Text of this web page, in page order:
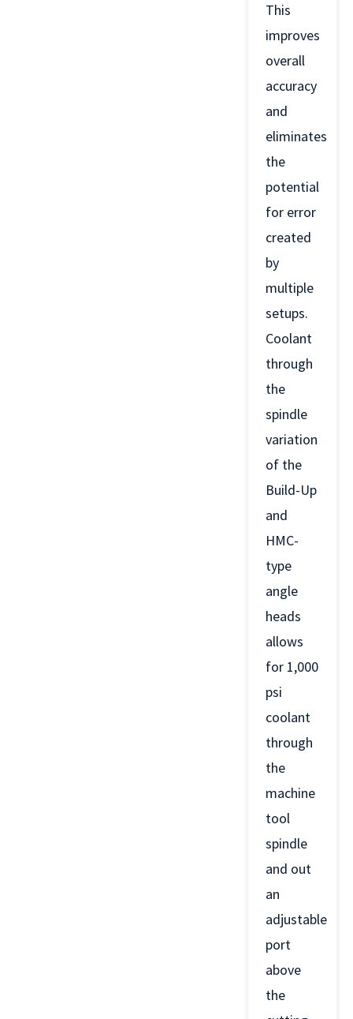
This
improves
overall
accuracy
and
eliminates
the
potential
for error
created
by
multiple
setups.
Coolant
through
the
spindle
variation
of the
Build-Up
and
HMC-
type
angle
heads
allows
for 1,000
psi
coolant
through
the
machine
tool
spindle
and out
an
adjustable
port
above
the